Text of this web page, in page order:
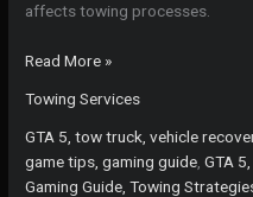
affects towing processes.
Unlocking
Truth:
Are
Keys
Necessary
Read More »
Towing Services
GTA 5, tow truck, vehicle
game tips, gaming guide ,GTA
Gaming Guide, Towing